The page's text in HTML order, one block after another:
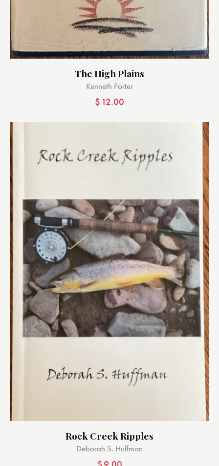
The High Plains
Kenneth Porter
$ 12.00
Rock Creek Ripples
Deborah S. Huffman